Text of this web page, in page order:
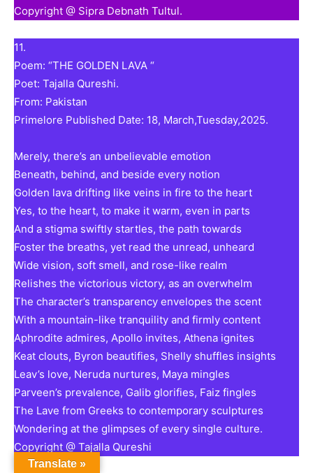
Copyright @ Sipra Debnath Tultul.
11.
Poem: “THE GOLDEN LAVA “
Poet: Tajalla Qureshi.
From: Pakistan
Primelore Published Date: 18, March,Tuesday,2025.
Merely, there’s an unbelievable emotion
Beneath, behind, and beside every notion
Golden lava drifting like veins in fire to the heart
Yes, to the heart, to make it warm, even in parts
And a stigma swiftly startles, the path towards
Foster the breaths, yet read the unread, unheard
Wide vision, soft smell, and rose-like realm
Relishes the victorious victory, as an overwhelm
The character’s transparency envelopes the scent
With a mountain-like tranquility and firmly content
Aphrodite admires, Apollo invites, Athena ignites
Keat clouts, Byron beautifies, Shelly shuffles insights
Leav’s love, Neruda nurtures, Maya mingles
Parveen’s prevalence, Galib glorifies, Faiz fingles
The Lave from Greeks to contemporary sculptures
Wondering at the glimpses of every single culture.
Copyright @ Tajalla Qureshi
Translate »